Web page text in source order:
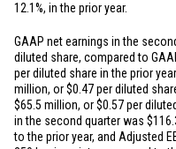
12.1%, in the prior year.
GAAP net earnings in the
diluted share, compared to
per diluted share in the prior
million, or$0.47per diluted
$65.5 million, or$0.57per
in the second quarter was
to the prior year, and Adjusted